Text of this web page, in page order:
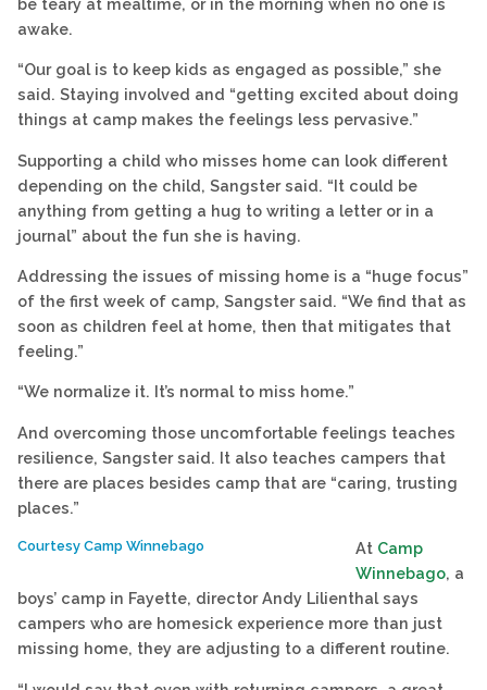
awake.
“Our goal is to keep kids as engaged as possible,” she
said. Staying involved and “getting excited about doing
things at camp makes the feelings less pervasive.”
Supporting a child who misses home can look different
depending on the child, Sangster said. “It could be
anything from getting a hug to writing a letter or in a
journal” about the fun she is having.
Addressing the issues of missing home is a “huge focus”
of the first week of camp, Sangster said. “We find that as
soon as children feel at home, then that mitigates that
feeling.”
“We normalize it. It’s normal to miss home.”
And overcoming those uncomfortable feelings teaches
resilience, Sangster said. It also teaches campers that
there are places besides camp that are “caring, trusting
places.”
Courtesy Camp Winnebago At Camp
Winnebago, a
boys’ camp in Fayette, director Andy Lilienthal says
campers who are homesick experience more than just
missing home, they are adjusting to a different routine.